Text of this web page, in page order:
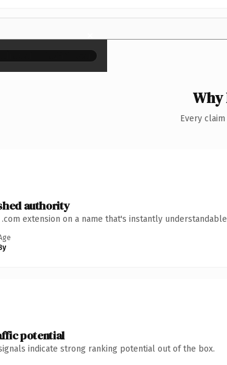
×
Every
authority
.com extension on a name that's instantly
potential
indicate strong ranking potential out of the box.